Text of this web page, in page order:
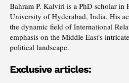
Bahram P. Kalviri is a PhD scholar in
University of Hyderabad, India. His
the dynamic field of International
emphasis on the Middle East's
political landscape.
Exclusive articles: